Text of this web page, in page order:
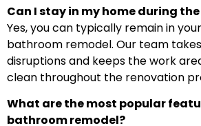
Can I stay in my home during
Yes, you can typically remain in
bathroom remodel. Our team
disruptions and keeps the work
clean throughout the renovation
What are the most popular
bathroom remodel?